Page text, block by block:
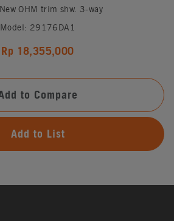
OHM trim shw. 3-way
Model: 29176DA1
Rp 18,355,000
to Compare
Add to List